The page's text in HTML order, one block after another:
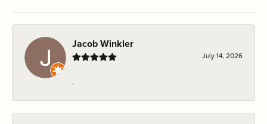
Jacob Winkler
July 14, 2026
-